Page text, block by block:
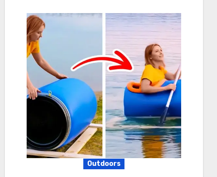
Outdoors